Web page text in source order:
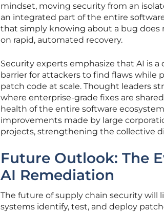
mindset, moving security from an
an integrated part of the entire
that simply knowing about a bug
on rapid, automated recovery.
Security experts emphasize that AI is
barrier for attackers to find flaws while
patch code at scale. Thought leaders
where enterprise-grade fixes are
health of the entire software
improvements made by large
projects, strengthening the collective
Future Outlook: The
AI Remediation
The future of supply chain security will
systems identify, test, and deploy